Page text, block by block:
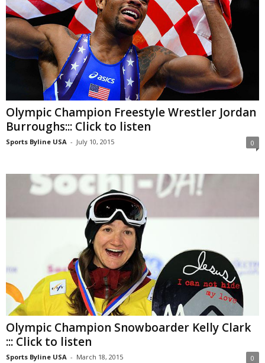
Olympic Champion Freestyle Wrestler Jordan
Burroughs::: Click to listen
Sports Byline USA - July 10, 2015 0
Olympic Champion Snowboarder Kelly Clark
::: Click to listen
Sports Byline USA - March 18, 2015 0